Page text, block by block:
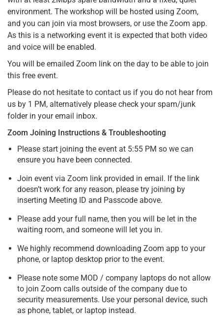
environment. The workshop will be hosted using Zoom,
and you can join via most browsers, or use the Zoom app.
As this is a networking event it is expected that both video
and voice will be enabled.
You will be emailed Zoom link on the day to be able to join
this free event.
Please do not hesitate to contact us if you do not hear from
us by 1 PM, alternatively please check your spam/junk
folder in your email inbox.
Zoom Joining Instructions & Troubleshooting
Please start joining the event at 5:55 PM so we can
ensure you have been connected.
Join event via Zoom link provided in email. If the link
doesn’t work for any reason, please try joining by
inserting Meeting ID and Passcode above.
Please add your full name, then you will be let in the
waiting room, and someone will let you in.
We highly recommend downloading Zoom app to your
phone, or laptop desktop prior to the event.
Please note some MOD / company laptops do not allow
to join Zoom calls outside of the company due to
security measurements. Use your personal device, such
as phone, tablet, or laptop instead.